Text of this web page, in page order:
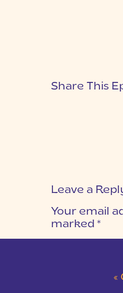
Share This
Leave a
Your email
marked *
«